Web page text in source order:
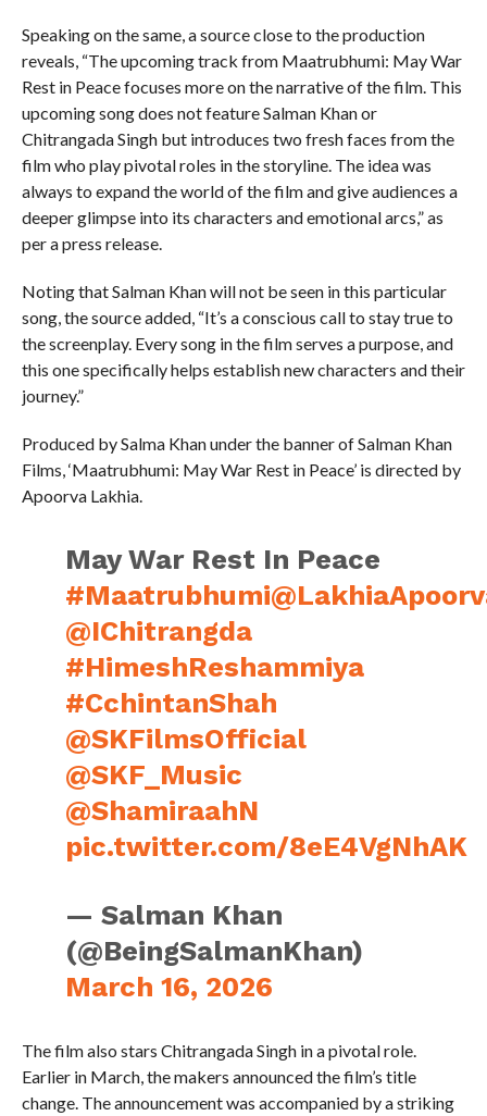
Speaking on the same, a source close to the production
reveals, “The upcoming track from Maatrubhumi: May War
Rest in Peace focuses more on the narrative of the film. This
upcoming song does not feature Salman Khan or
Chitrangada Singh but introduces two fresh faces from the
film who play pivotal roles in the storyline. The idea was
always to expand the world of the film and give audiences a
deeper glimpse into its characters and emotional arcs,” as
per a press release.
Noting that Salman Khan will not be seen in this particular
song, the source added, “It’s a conscious call to stay true to
the screenplay. Every song in the film serves a purpose, and
this one specifically helps establish new characters and their
journey.”
Produced by Salma Khan under the banner of Salman Khan
Films, ‘Maatrubhumi: May War Rest in Peace’ is directed by
Apoorva Lakhia.
May War Rest In Peace
#Maatrubhumi
@IChitrangda
#HimeshReshammiya
#CchintanShah
@SKFilmsOfficial
@SKF_Music
@ShamiraahN
pic.twitter.com/8eE4VgNhAK
— Salman Khan
(@BeingSalmanKhan)
March 16, 2026
The film also stars Chitrangada Singh in a pivotal role.
Earlier in March, the makers announced the film’s title
change. The announcement was accompanied by a striking